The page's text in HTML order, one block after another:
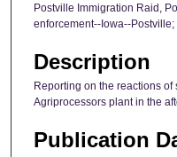
Postville Immigration Raid,
enforcement--Iowa--Postville;
Description
Reporting on the reactions of
Agriprocessors plant in the
Publication